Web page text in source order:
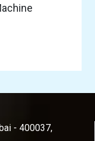
- 400037,